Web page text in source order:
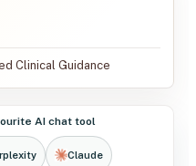
Clinical Guidance
AI chat tool
Claude